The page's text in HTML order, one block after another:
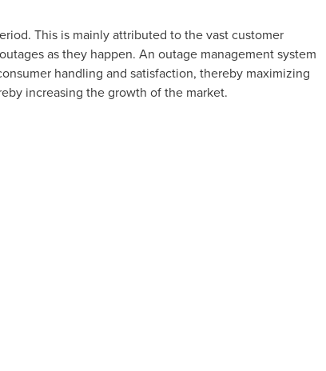
This is mainly attributed to the vast customer
as they happen. An outage management system
handling and satisfaction, thereby maximizing
increasing the growth of the market.